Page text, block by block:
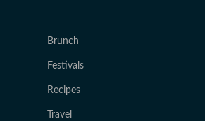
Brunch
Festivals
Recipes
Travel